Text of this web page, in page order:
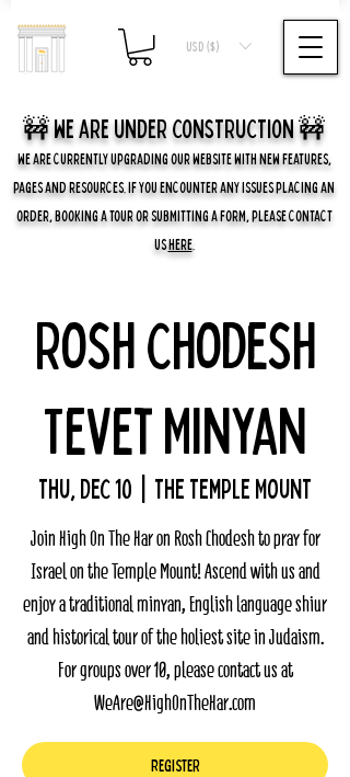
USD ($)
🚧 we are UNDER CONSTRUCTION 🚧
WE ARE CURRENTLY UPGRADING OUR WEBSITE WITH NEW FEATURES,
PAGES AND RESOURCES. IF YOU ENCOUNTER ANY ISSUES PLACING AN
ORDER, BOOKING A TOUR OR SUBMITTING A FORM, PLEASE CONTACT
USHERE.
Rosh Chodesh
Tevet Minyan
Thu, Dec 10 The Temple Mount
Join High On The Har on Rosh Chodesh to pray for
Israel on the Temple Mount! Ascend with us and
enjoy a traditional minyan, English language shiur
and historical tour of the holiest site in Judaism.
For groups over 10, please contact us at
WeAre@HighOnTheHar.com
Register